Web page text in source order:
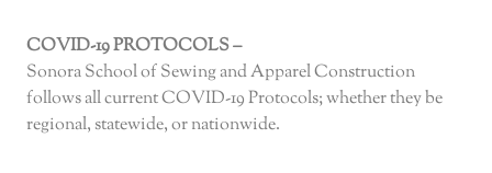
COVID-19 PROTOCOLS –
Sonora School of Sewing and Apparel Construction
follows all current COVID-19 Protocols; whether they be
regional, statewide, or nationwide.